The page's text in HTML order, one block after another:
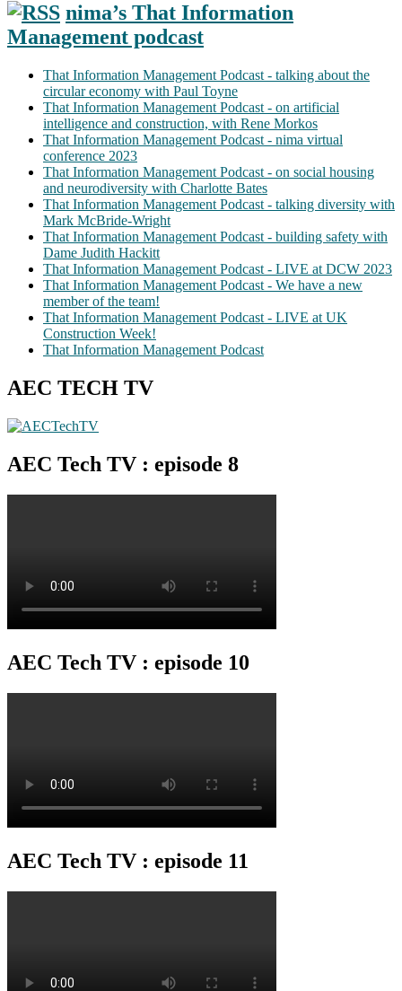
nima’s That Information
Management podcast
That Information Management Podcast - talking about the
circular economy with Paul Toyne
That Information Management Podcast - on artificial
intelligence and construction, with Rene Morkos
That Information Management Podcast - nima virtual
conference 2023
That Information Management Podcast - on social housing
and neurodiversity with Charlotte Bates
That Information Management Podcast - talking diversity with
Mark McBride-Wright
That Information Management Podcast - building safety with
Dame Judith Hackitt
That Information Management Podcast - LIVE at DCW 2023
That Information Management Podcast - We have a new
member of the team!
That Information Management Podcast - LIVE at UK
Construction Week!
That Information Management Podcast
AEC TECH TV
AEC Tech TV : episode 8
AEC Tech TV : episode 10
AEC Tech TV : episode 11